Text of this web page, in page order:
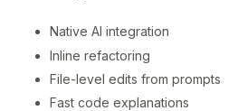
Native AI integration
Inline refactoring
File-level edits from prompts
Fast code explanations